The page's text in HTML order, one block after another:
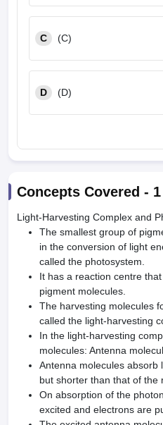
C (C)
D (D)
Concepts Covered - 1
Light-Harvesting Complex and
The smallest group of
in the conversion of light
called the photosystem.
It has a reaction centre
pigment molecules.
The harvesting molecules
called the light-harvesting
In the light-harvesting
molecules: Antenna
Antenna molecules absorb
but shorter than that of the
On absorption of the
excited and electrons are